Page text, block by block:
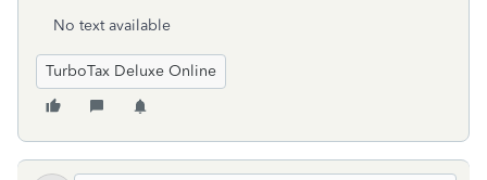
No text available
TurboTax Deluxe Online